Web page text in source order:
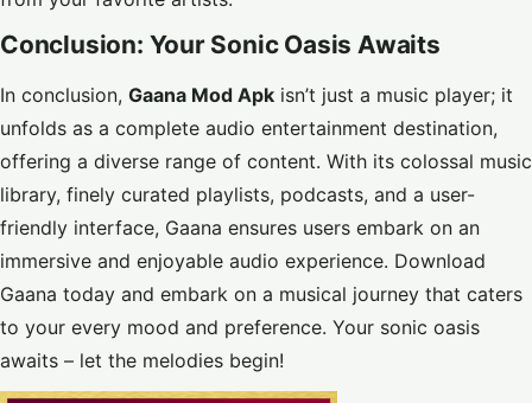
Conclusion: Your Sonic Oasis Awaits
In conclusion, Gaana Mod Apk isn’t just a music player; it
unfolds as a complete audio entertainment destination,
offering a diverse range of content. With its colossal music
library, finely curated playlists, podcasts, and a user-
friendly interface, Gaana ensures users embark on an
immersive and enjoyable audio experience. Download
Gaana today and embark on a musical journey that caters
to your every mood and preference. Your sonic oasis
awaits – let the melodies begin!